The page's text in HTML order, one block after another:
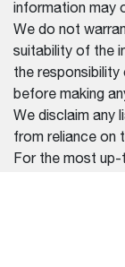
information may
We do not
suitability of the
the
before making
We disclaim any
from reliance on
For the most